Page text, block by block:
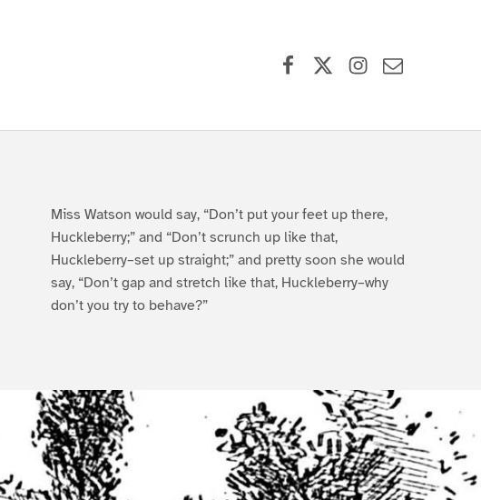
Miss Watson would say, “Don’t put your feet up there,
Huckleberry;” and “Don’t scrunch up like that,
Huckleberry–set up straight;” and pretty soon she would
say, “Don’t gap and stretch like that, Huckleberry–why
don’t you try to behave?”